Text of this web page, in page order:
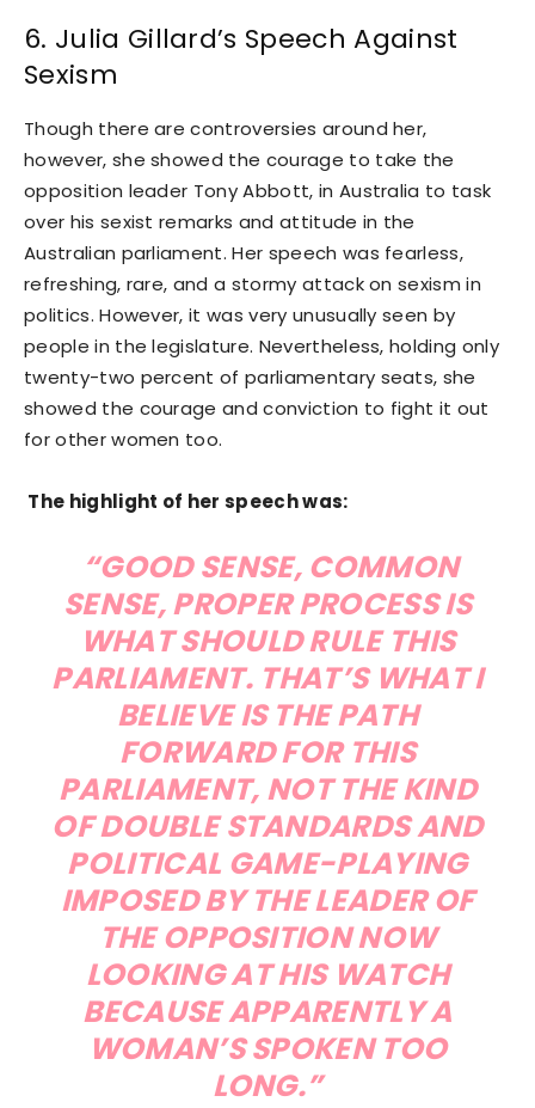
6. Julia Gillard’s Speech Against
Sexism
Though there are controversies around her,
however, she showed the courage to take the
opposition leader Tony Abbott, in Australia to task
over his sexist remarks and attitude in the
Australian parliament. Her speech was fearless,
refreshing, rare, and a stormy attack on sexism in
politics. However, it was very unusually seen by
people in the legislature. Nevertheless, holding only
twenty-two percent of parliamentary seats, she
showed the courage and conviction to fight it out
for other women too.
The highlight of her speech was:
“GOOD SENSE, COMMON
SENSE, PROPER PROCESS IS
WHAT SHOULD RULE THIS
PARLIAMENT. THAT’S WHAT I
BELIEVE IS THE PATH
FORWARD FOR THIS
PARLIAMENT, NOT THE KIND
OF DOUBLE STANDARDS AND
POLITICAL GAME-PLAYING
IMPOSED BY THE LEADER OF
THE OPPOSITION NOW
LOOKING AT HIS WATCH
BECAUSE APPARENTLY A
WOMAN’S SPOKEN TOO
LONG.”